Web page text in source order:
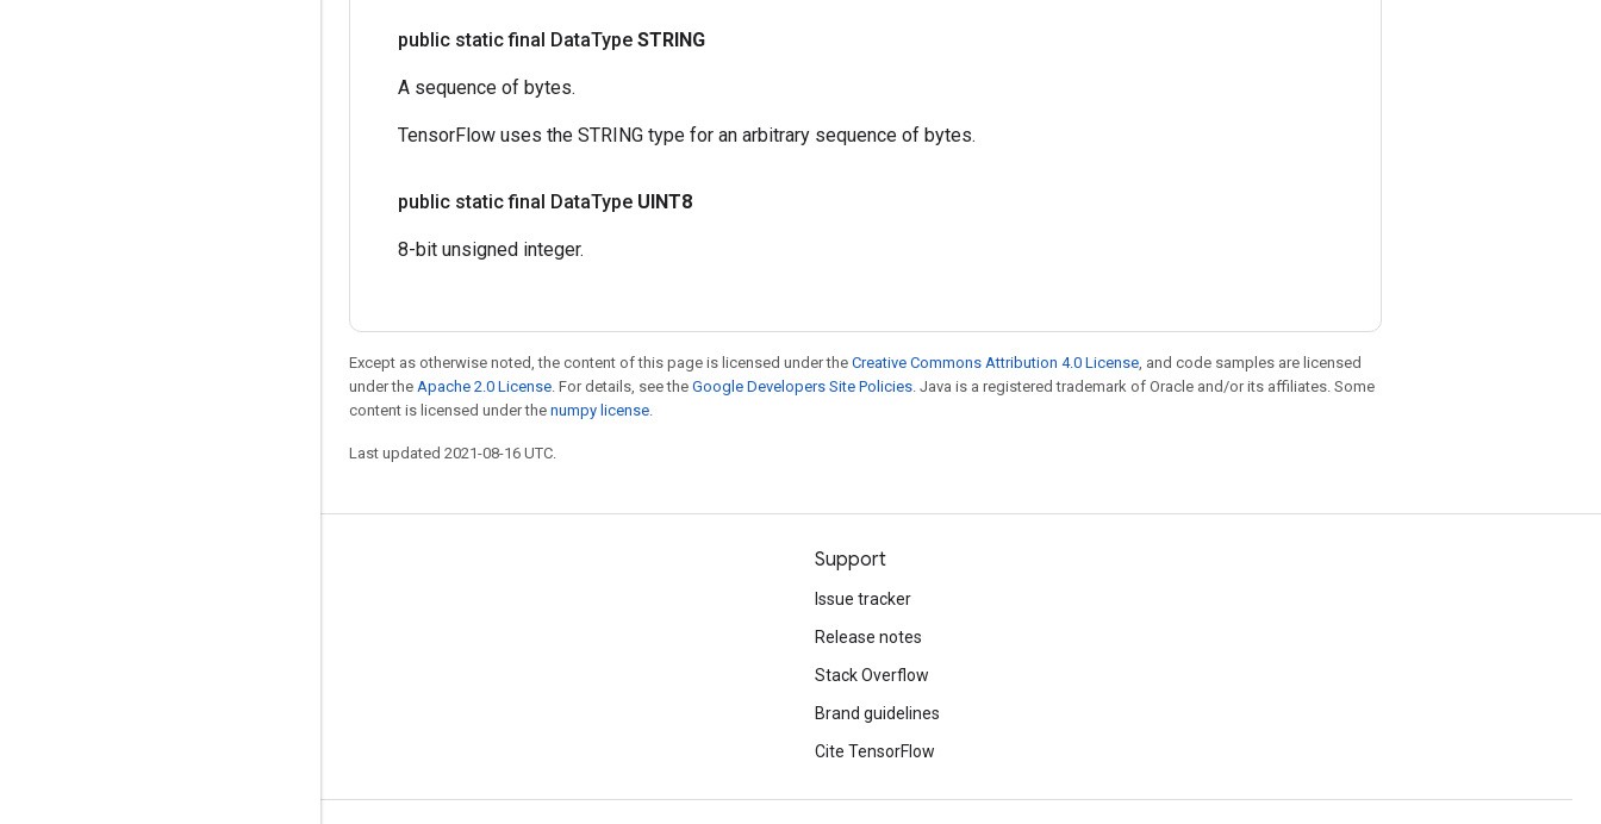
public static final DataType STRING
A sequence of bytes.
TensorFlow uses the STRING type for an arbitrary sequence of bytes.
public static final DataType UINT8
8-bit unsigned integer.
Except as otherwise noted, the content of this page is licensed under the Creative Commons Attribution 4.0 License, and code samples are licensed
under the Apache 2.0 License. For details, see the Google Developers Site Policies. Java is a registered trademark of Oracle and/or its affiliates. Some
content is licensed under the numpy license.
Last updated 2021-08-16 UTC.
Support
Issue tracker
Release notes
Stack Overflow
Brand guidelines
Cite TensorFlow